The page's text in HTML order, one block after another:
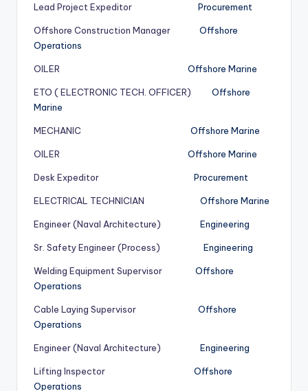
Lead Project Expeditor Procurement
Offshore Construction Manager Offshore
Operations
OILER Offshore Marine
ETO ( ELECTRONIC TECH. OFFICER) Offshore
Marine
MECHANIC Offshore Marine
OILER Offshore Marine
Desk Expeditor Procurement
ELECTRICAL TECHNICIAN Offshore Marine
Engineer (Naval Architecture) Engineering
Sr. Safety Engineer (Process) Engineering
Welding Equipment Supervisor Offshore
Operations
Cable Laying Supervisor Offshore
Operations
Engineer (Naval Architecture) Engineering
Lifting Inspector Offshore
Operations